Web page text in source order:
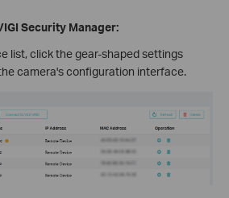
Security Manager:
list, click the gear-shaped settings
camera's configuration interface.